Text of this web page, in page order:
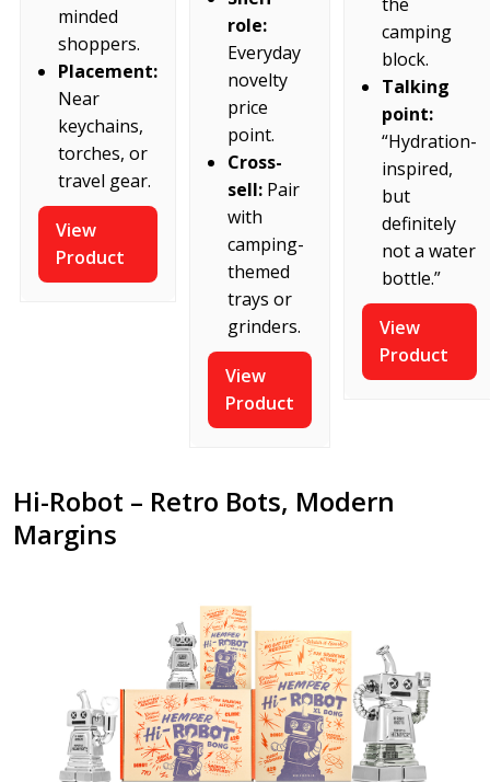
minded
shoppers.
Placement:
Near
keychains,
torches, or
travel gear.
View
Product
role:
Everyday
novelty
price
point.
Cross-
sell: Pair
with
camping-
themed
trays or
grinders.
View
Product
camping
block.
Talking
point:
“Hydration-
inspired,
but
definitely
not a water
bottle.”
View
Product
Hi-Robot – Retro Bots, Modern
Margins